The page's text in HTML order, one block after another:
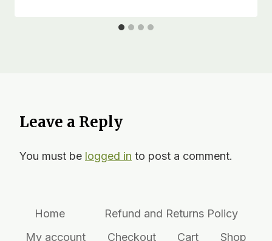
Leave a Reply
You must be logged in to post a comment.
Home
Refund and Returns Policy
My account
Checkout Cart Shop